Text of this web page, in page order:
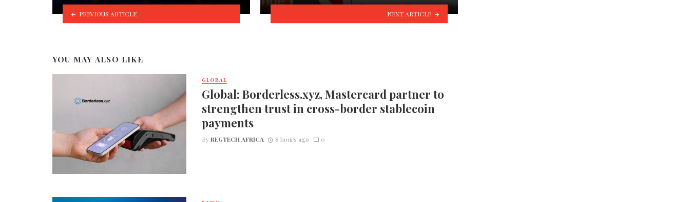
PREVIOUS ARTICLE NEXT ARTICLE
YOU MAY ALSO LIKE
GLOBAL
Global: Borderless.xyz, Mastercard partner to
strengthen trust in cross-border stablecoin
payments
ByREGTECH AFRICA 8 hours ago 0